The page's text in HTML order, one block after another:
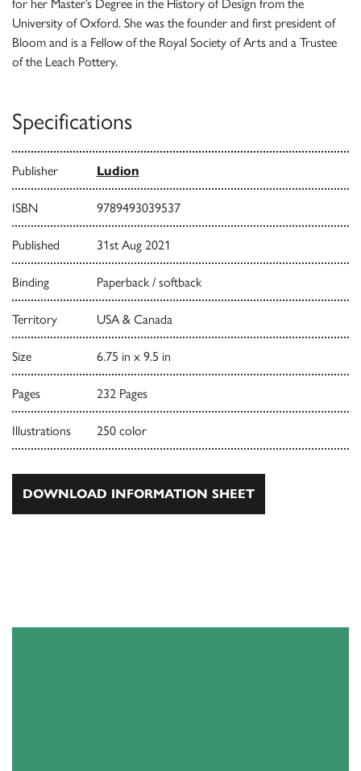
for her Master’s Degree in the History of Design from the
University of Oxford. She was the founder and first president of
Bloom and is a Fellow of the Royal Society of Arts and a Trustee
of the Leach Pottery.
Specifications
Publisher Ludion
ISBN 9789493039537
Published 31st Aug 2021
Binding Paperback / softback
Territory USA & Canada
Size 6.75 in x 9.5 in
Pages 232 Pages
Illustrations 250 color
DOWNLOAD INFORMATION SHEET